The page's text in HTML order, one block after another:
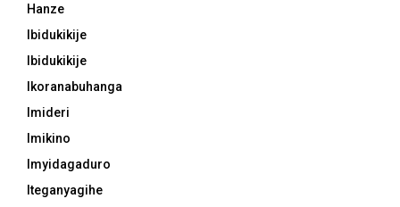
Hanze
Ibidukikije
Ibidukikije
Ikoranabuhanga
Imideri
Imikino
Imyidagaduro
Iteganyagihe